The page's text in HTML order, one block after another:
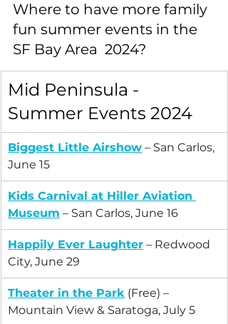
Where to have more family
fun summer events in the
SF Bay Area  2024?
Mid Peninsula -
Summer Events 2024
Biggest Little Airshow – San Carlos,
June 15
Kids Carnival at Hiller Aviation
Museum – San Carlos, June 16
Happily Ever Laughter – Redwood
City, June 29
Theater in the Park (Free) –
Mountain View & Saratoga, July 5